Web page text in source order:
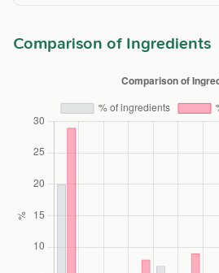
Comparison of Ingredients